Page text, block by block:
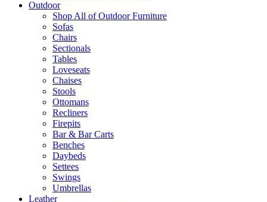
Outdoor
Shop All of Outdoor Furniture
Sofas
Chairs
Sectionals
Tables
Loveseats
Chaises
Stools
Ottomans
Recliners
Firepits
Bar & Bar Carts
Benches
Daybeds
Settees
Swings
Umbrellas
Leather